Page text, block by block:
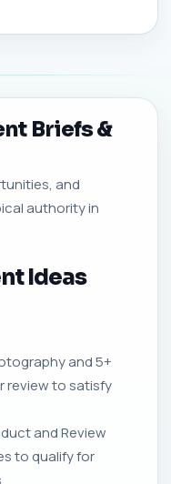
Briefs &
and
authority in
Ideas
and 5+
review to satisfy
and Review
to qualify for